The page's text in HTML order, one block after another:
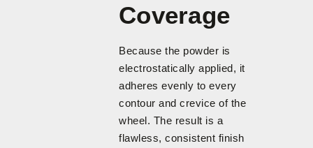
Coverage
Because the powder is
electrostatically applied, it
adheres evenly to every
contour and crevice of the
wheel. The result is a
flawless, consistent finish